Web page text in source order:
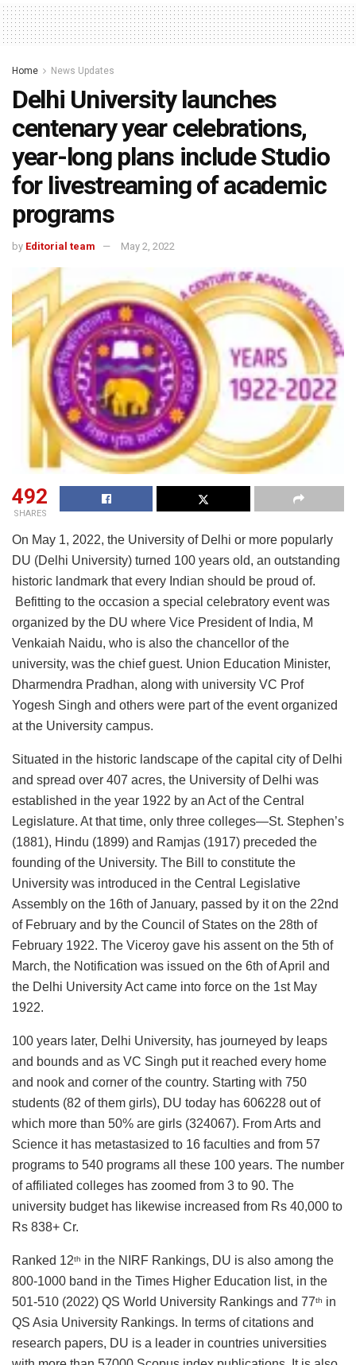
Home News Updates
Delhi University launches
centenary year celebrations,
year-long plans include Studio
for livestreaming of academic
programs
by Editorial team May 2, 2022
492
SHARES
On May 1, 2022, the University of Delhi or more popularly
DU (Delhi University) turned 100 years old, an outstanding
historic landmark that every Indian should be proud of.
Befitting to the occasion a special celebratory event was
organized by the DU where Vice President of India, M
Venkaiah Naidu, who is also the chancellor of the
university, was the chief guest. Union Education Minister,
Dharmendra Pradhan, along with university VC Prof
Yogesh Singh and others were part of the event organized
at the University campus.
Situated in the historic landscape of the capital city of Delhi
and spread over 407 acres, the University of Delhi was
established in the year 1922 by an Act of the Central
Legislature. At that time, only three colleges—St. Stephen’s
(1881), Hindu (1899) and Ramjas (1917) preceded the
founding of the University. The Bill to constitute the
University was introduced in the Central Legislative
Assembly on the 16th of January, passed by it on the 22nd
of February and by the Council of States on the 28th of
February 1922. The Viceroy gave his assent on the 5th of
March, the Notification was issued on the 6th of April and
the Delhi University Act came into force on the 1st May
1922.
100 years later, Delhi University, has journeyed by leaps
and bounds and as VC Singh put it reached every home
and nook and corner of the country. Starting with 750
students (82 of them girls), DU today has 606228 out of
which more than 50% are girls (324067). From Arts and
Science it has metastasized to 16 faculties and from 57
programs to 540 programs all these 100 years. The number
of affiliated colleges has zoomed from 3 to 90. The
university budget has likewise increased from Rs 40,000 to
Rs 838+ Cr.
Ranked 12th in the NIRF Rankings, DU is also among the
800-1000 band in the Times Higher Education list, in the
501-510 (2022) QS World University Rankings and 77th in
QS Asia University Rankings. In terms of citations and
research papers, DU is a leader in countries universities